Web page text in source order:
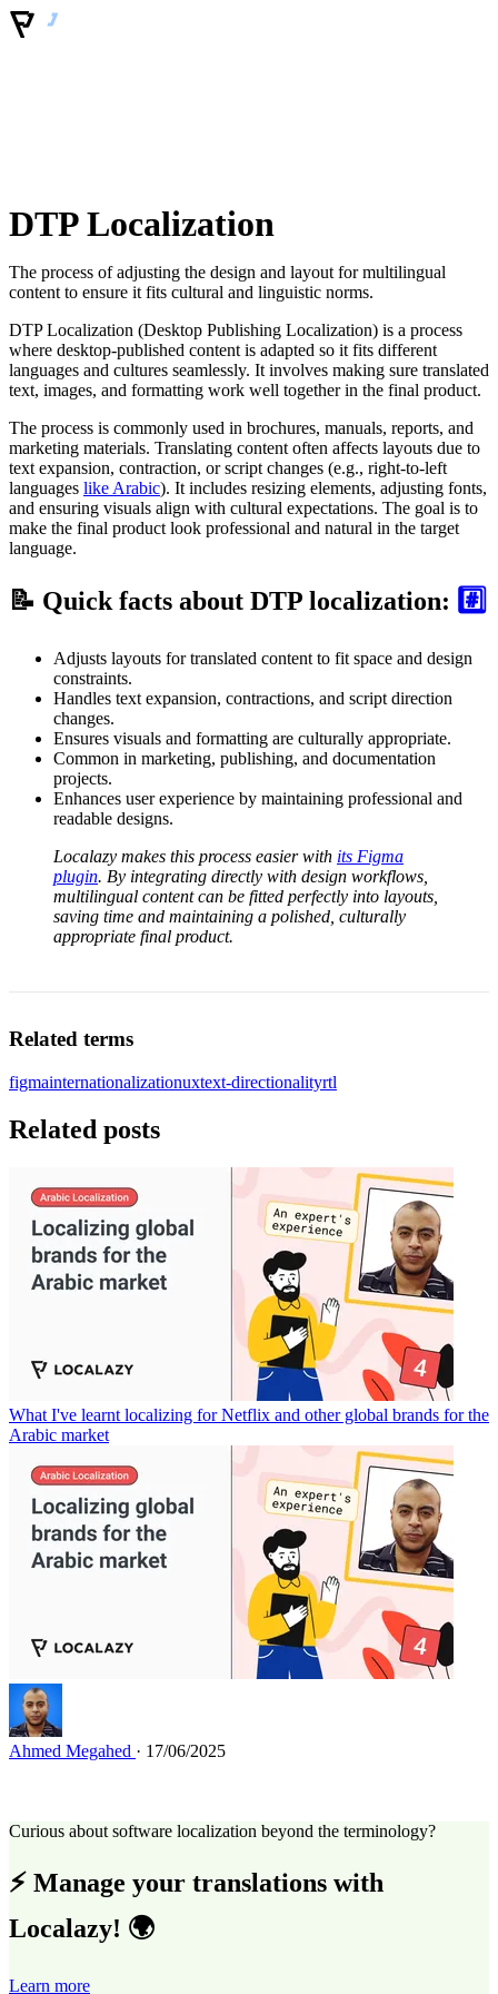
DTP Localization
The process of adjusting the design and layout for multilingual
content to ensure it fits cultural and linguistic norms.
DTP Localization (Desktop Publishing Localization) is a process
where desktop-published content is adapted so it fits different
languages and cultures seamlessly. It involves making sure translated
text, images, and formatting work well together in the final product.
The process is commonly used in brochures, manuals, reports, and
marketing materials. Translating content often affects layouts due to
text expansion, contraction, or script changes (e.g., right-to-left
languages like Arabic). It includes resizing elements, adjusting fonts,
and ensuring visuals align with cultural expectations. The goal is to
make the final product look professional and natural in the target
language.
📝 Quick facts about DTP localization: #️⃣
Adjusts layouts for translated content to fit space and design
constraints.
Handles text expansion, contractions, and script direction
changes.
Ensures visuals and formatting are culturally appropriate.
Common in marketing, publishing, and documentation
projects.
Enhances user experience by maintaining professional and
readable designs.
Localazy makes this process easier with its Figma
plugin. By integrating directly with design workflows,
multilingual content can be fitted perfectly into layouts,
saving time and maintaining a polished, culturally
appropriate final product.
Related terms
figmainternationalizationuxtext-directionalityrtl
Related posts
What I've learnt localizing for Netflix and other global brands for the
Arabic market
Ahmed Megahed · 17/06/2025
Curious about software localization beyond the terminology?
⚡ Manage your translations with
Localazy! 🌍
Learn more